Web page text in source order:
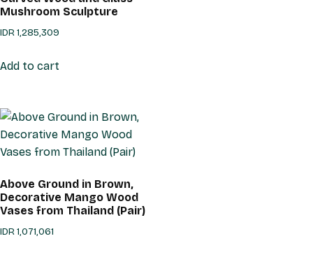
Mushroom Sculpture
IDR1,285,309
Add to cart
Above Ground in Brown,
Decorative Mango Wood
Vases from Thailand (Pair)
IDR1,071,061